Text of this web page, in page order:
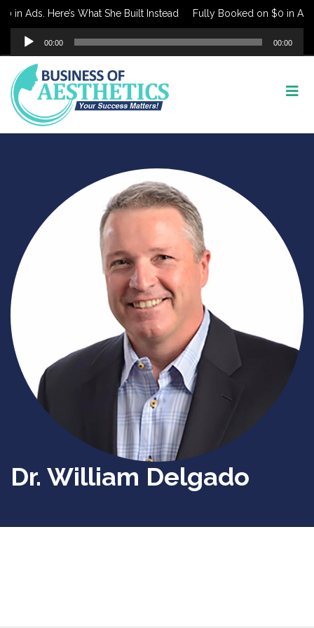
Ads. Here’s What She Built Instead Fully Booked on $0 in Ads.
Audio
Player
00:00 00:00
Dr. William Delgado